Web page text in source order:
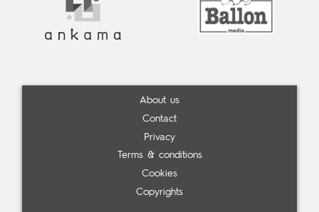
About us
Contact
Privacy
Terms & conditions
Cookies
Copyrights